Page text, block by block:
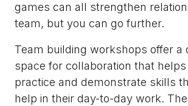
games can all strengthen
team, but you can go further.
Team building workshops offer a
space for collaboration that
practice and demonstrate skills
help in their day-to-day work.